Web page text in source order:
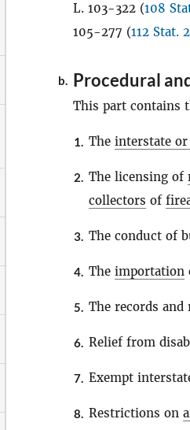
L. 103-322 (108
105-277 (112 Stat.
b. Procedural
This part contains
1. The interstate
2. The licensing of
collectors of
3. The conduct of
4. The importation
5. The records and
6. Relief from
7. Exempt
8. Restrictions on